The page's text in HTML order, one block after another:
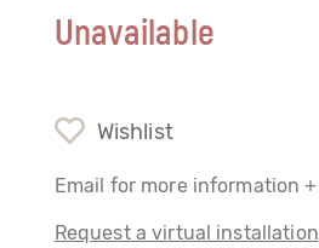
Unavailable
Wishlist
Email for more information +
Request a virtual installation